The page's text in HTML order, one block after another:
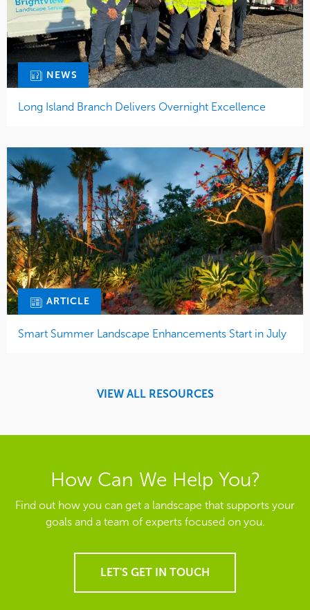
NEWS
Long Island Branch Delivers Overnight Excellence
ARTICLE
Smart Summer Landscape Enhancements Start in July
VIEW ALL RESOURCES
How Can We Help You?
Find out how you can get a landscape that supports your
goals and a team of experts focused on you.
LET'S GET IN TOUCH